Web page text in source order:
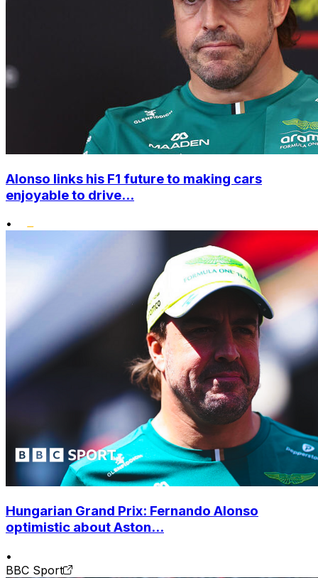
Alonso links his F1 future to making cars
enjoyable to drive...
•
Hungarian Grand Prix: Fernando Alonso
optimistic about Aston...
•
BBC Sport